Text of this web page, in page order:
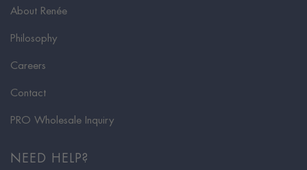
About Renée
Philosophy
Careers
Contact
PRO Wholesale Inquiry
NEED HELP?